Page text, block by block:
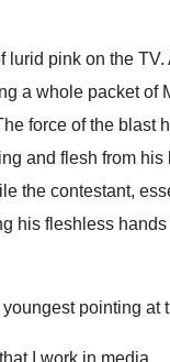
pink on the
a whole packet of
force of the blast
and flesh from
the contestant,
his fleshless
pointing at
I work in media.